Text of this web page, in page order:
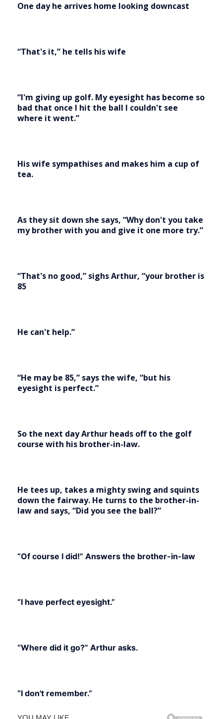
One day he arrives home looking downcast
“That's it,” he tells his wife
“I'm giving up golf. My eyesight has become so
bad that once I hit the ball I couldn't see
where it went.”
His wife sympathises and makes him a cup of
tea.
As they sit down she says, “Why don't you take
my brother with you and give it one more try.”
“That's no good,” sighs Arthur, “your brother is
85
He can't help.”
“He may be 85,” says the wife, “but his
eyesight is perfect.”
So the next day Arthur heads off to the golf
course with his brother-in-law.
He tees up, takes a mighty swing and squints
down the fairway. He turns to the brother-in-
law and says, “Did you see the ball?”
“Of course I did!” Answers the brother-in-law
“I have perfect eyesight.”
“Where did it go?” Arthur asks.
“I don't remember.”